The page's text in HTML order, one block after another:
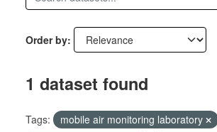
Order by
1 dataset found
Tags:
mobile air monitoring laboratory